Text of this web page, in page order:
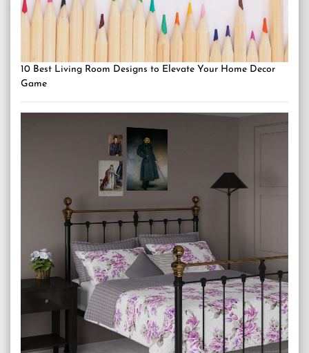
10 Best Living Room Designs to Elevate Your Home Decor
Game